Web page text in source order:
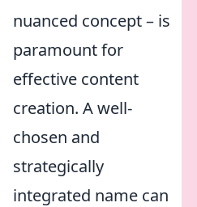
nuanced concept – is
paramount for
effective content
creation. A well-
chosen and
strategically
integrated name can